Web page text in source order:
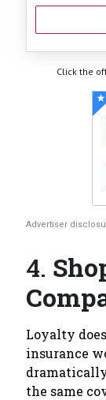
Click the
Advertiser
4.
Loyalty
insurance
the same